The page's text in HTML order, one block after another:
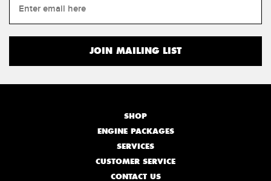
SHOP
ENGINE PACKAGES
SERVICES
CUSTOMER SERVICE
CONTACT US